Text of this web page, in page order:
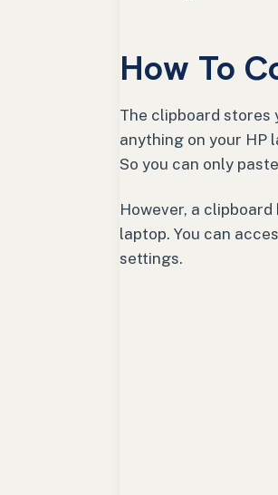
How To
The clipboard stores
anything on your HP
So you can only
However, a
laptop. You can
settings.